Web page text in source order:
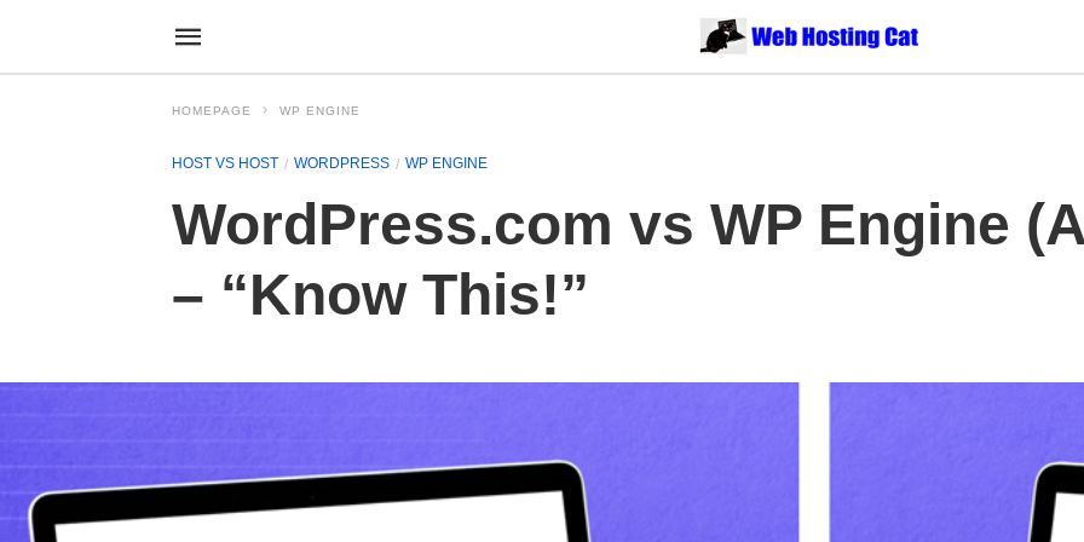
HOMEPAGE WP ENGINE
HOST VS HOST WORDPRESS WP ENGINE
WordPress.com vs WP Engine
– “Know This!”